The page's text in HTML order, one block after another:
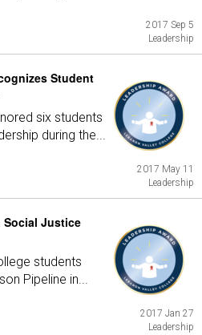
2017 Sep 5
Leadership
Student
six students
during the...
2017 May 11
Leadership
Social Justice
students
Pipeline in...
2017 Jan 27
Leadership